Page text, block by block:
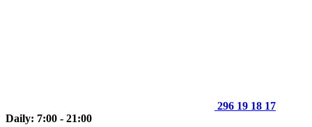
296 19 18 17
Daily: 7:00 - 21:00